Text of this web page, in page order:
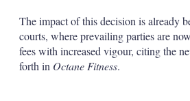
The impact of this decision is already
courts, where prevailing parties are
fees with increased vigour, citing the
forth in Octane Fitness.